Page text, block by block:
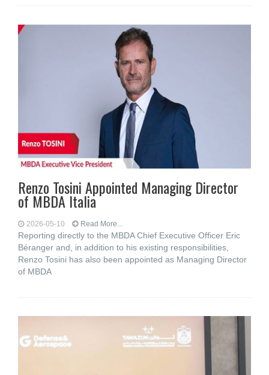
Renzo Tosini Appointed Managing Director
of MBDA Italia
2026-05-10 Read More...
Reporting directly to the MBDA Chief Executive Officer Eric
Béranger and, in addition to his existing responsibilities,
Renzo Tosini has also been appointed as Managing Director
of MBDA